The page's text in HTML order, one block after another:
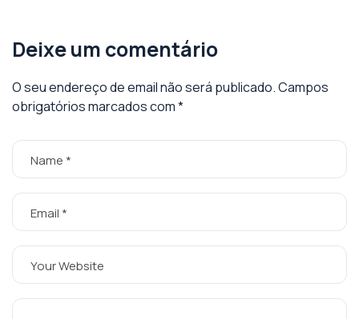
Deixe um comentário
O seu endereço de email não será publicado.Campos
obrigatórios marcados com*